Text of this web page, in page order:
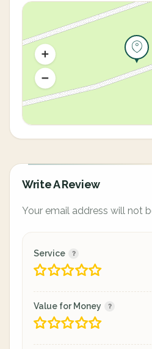
Write A Review
Your email address will not
Service
Value for Money